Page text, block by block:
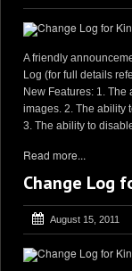
A friendly
Log (for full details
New Features: 1.
images. 2. The ability
3. The ability to
Read more...
Change Log
August 15, 2011